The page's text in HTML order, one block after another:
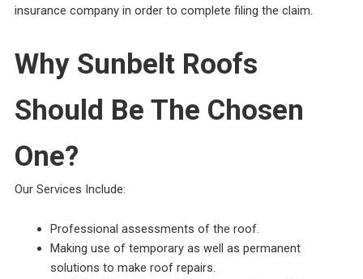
insurance company in order to complete filing the claim.
Why Sunbelt Roofs
Should Be The Chosen
One?
Our Services Include:
Professional assessments of the roof.
Making use of temporary as well as permanent
solutions to make roof repairs.